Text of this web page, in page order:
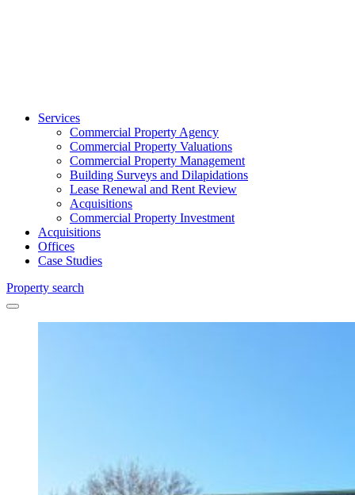
Services
Commercial Property Agency
Commercial Property Valuations
Commercial Property Management
Building Surveys and Dilapidations
Lease Renewal and Rent Review
Acquisitions
Commercial Property Investment
Acquisitions
Offices
Case Studies
Property search